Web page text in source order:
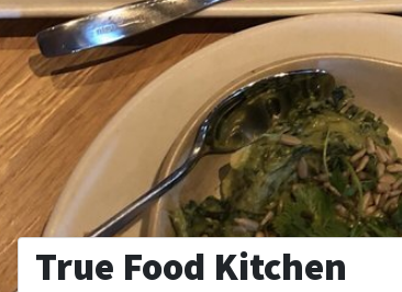
True Food Kitchen